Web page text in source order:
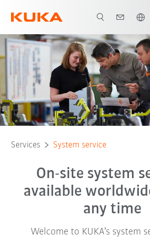
Services System service
On-site system
available
any time
Welcome to KUKA’s system